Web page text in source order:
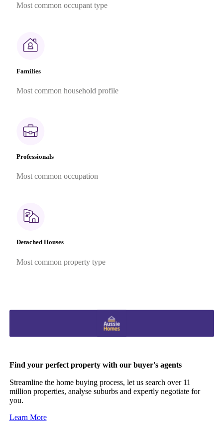
Most common occupant type
Families
Most common household profile
Professionals
Most common occupation
Detached Houses
Most common property type
Find your perfect property with our buyer's agents
Streamline the home buying process, let us search over 11
million properties, analyse suburbs and expertly negotiate for
you.
Learn More